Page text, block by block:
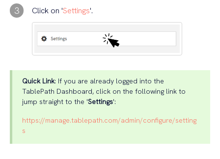
3 Click on 'Settings'.
Quick Link: If you are already logged into the
TablePath Dashboard, click on the following link to
jump straight to the 'Settings':
https://manage.tablepath.com/admin/configure/setting
s